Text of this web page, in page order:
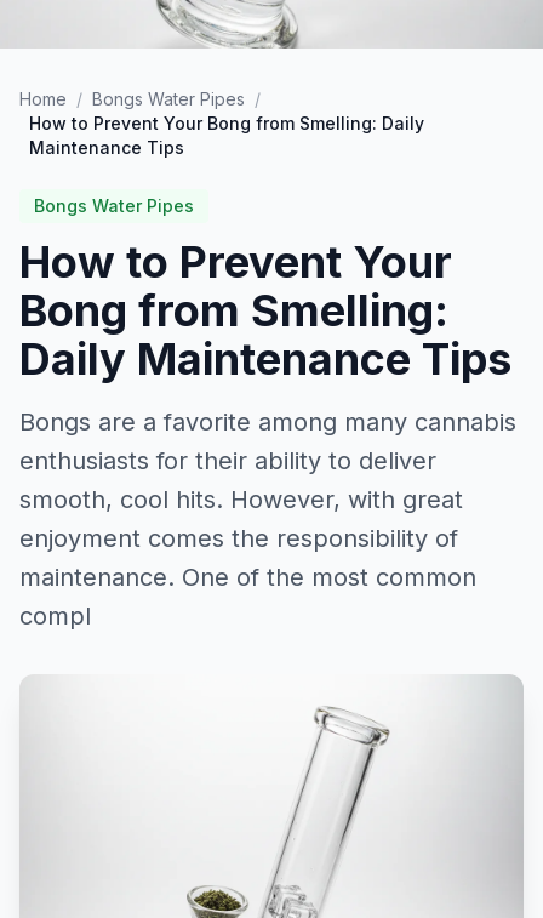
Home / Bongs Water Pipes /
How to Prevent Your Bong from Smelling: Daily
Maintenance Tips
Bongs Water Pipes
How to Prevent Your
Bong from Smelling:
Daily Maintenance Tips
Bongs are a favorite among many cannabis
enthusiasts for their ability to deliver
smooth, cool hits. However, with great
enjoyment comes the responsibility of
maintenance. One of the most common
compl